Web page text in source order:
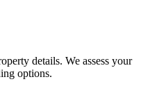
details. We assess your
options.